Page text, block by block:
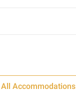
All Accommodations